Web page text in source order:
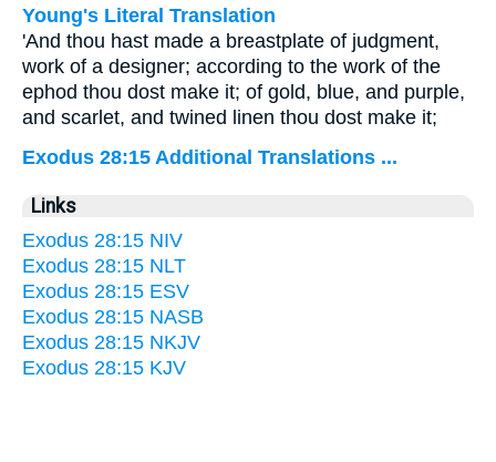
Young's Literal Translation
'And thou hast made a breastplate of judgment,
work of a designer; according to the work of the
ephod thou dost make it; of gold, blue, and purple,
and scarlet, and twined linen thou dost make it;
Exodus 28:15 Additional Translations ...
Links
Exodus 28:15 NIV
Exodus 28:15 NLT
Exodus 28:15 ESV
Exodus 28:15 NASB
Exodus 28:15 NKJV
Exodus 28:15 KJV